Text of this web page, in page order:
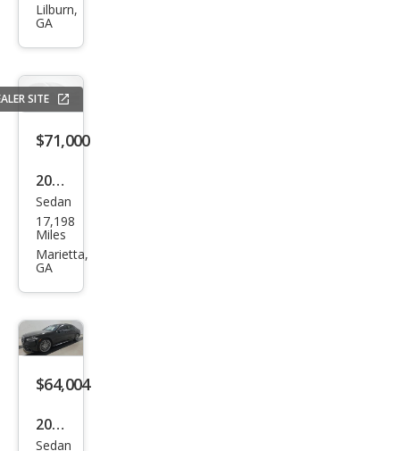
es-
Clas
s S
580
TIC
Lilburn,
GA
SITE
$71,000
2024
Mer
ced
es-
Clas
s S
580
4MA
Sedan
17,198
Miles
Marietta,
GA
$64,004
2023
Sedan